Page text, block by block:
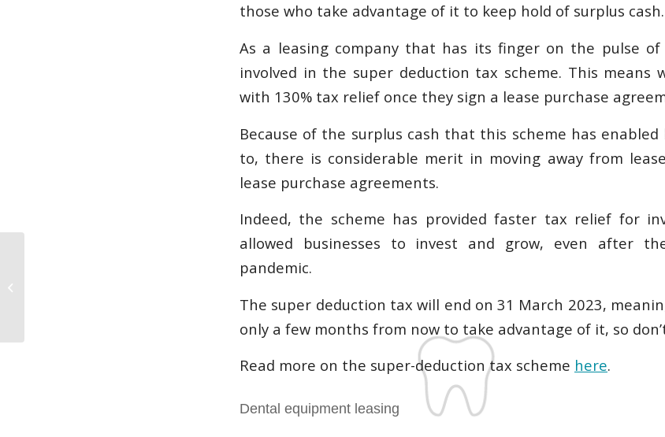
those who take advantage of it to keep hold of surplus cash.
As a leasing company that has its finger on the pulse of
involved in the super deduction tax scheme. This means
with 130% tax relief once they sign a lease purchase
Because of the surplus cash that this scheme has enabled
to, there is considerable merit in moving away from
lease purchase agreements.
Indeed, the scheme has provided faster tax relief for
allowed businesses to invest and grow, even after
pandemic.
The super deduction tax will end on 31 March 2023,
only a few months from now to take advantage of it, so
Read more on the super-deduction tax scheme here.
Dental equipment leasing